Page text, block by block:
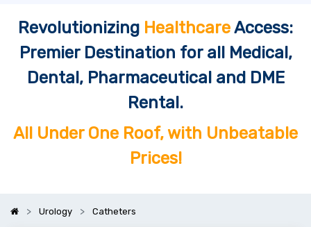
Revolutionizing HealthcareAccess:
Premier Destination for all Medical,
Dental, Pharmaceutical and DME
Rental.
All Under One Roof, with Unbeatable
Prices!
Urology Catheters